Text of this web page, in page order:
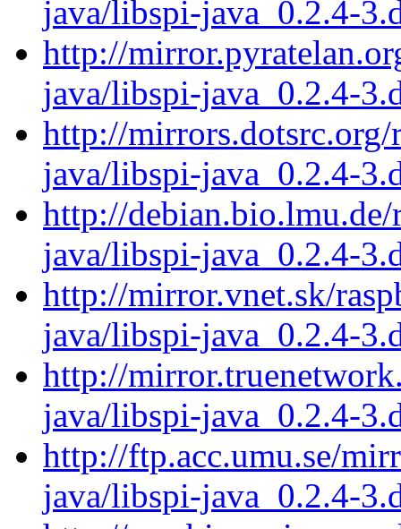
java/libspi-java_0.2.4-
http://
java/libspi-java_0.2.4-
http://
java/libspi-java_0.2.4-
http://
java/libspi-java_0.2.4-
http://mirror.vnet.sk/
java/libspi-java_0.2.4-
http://
java/libspi-java_0.2.4-
http://ftp.acc.umu.se/
java/libspi-java_0.2.4-